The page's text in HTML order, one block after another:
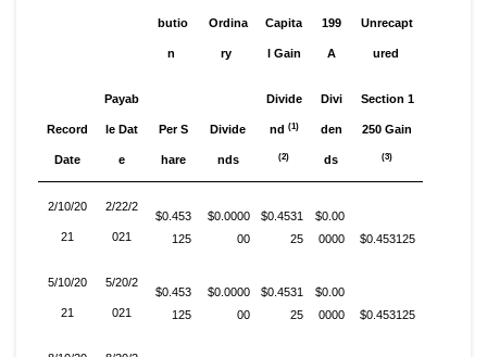
butio
n
Ordina
ry
Capita
l Gain
199
A
Unrecapt
ured
Record
Date
Payab
le Dat
e
Per S
hare
Divide
nds
Divide
nd (1)
(2)
Divi
den
ds
Section 1
250 Gain
(3)
2/10/20
21
2/22/2
021
$0.453
125
$0.0000
00
$0.4531
25
$0.00
0000
$0.453125
5/10/20
21
5/20/2
021
$0.453
125
$0.0000
00
$0.4531
25
$0.00
0000
$0.453125